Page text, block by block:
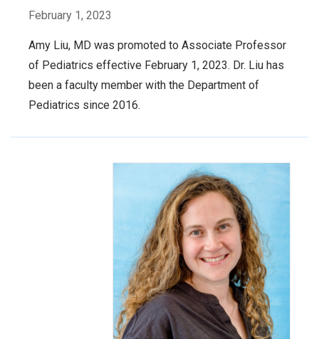
February 1, 2023
Amy Liu, MD was promoted to Associate Professor
of Pediatrics effective February 1, 2023. Dr. Liu has
been a faculty member with the Department of
Pediatrics since 2016.